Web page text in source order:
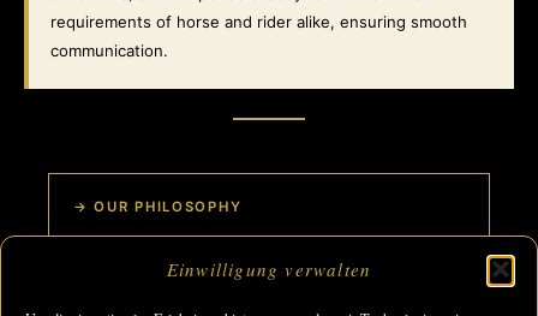
Einwilligung verwalten
requirements of horse and rider alike, ensuring smooth
communication.
→ OUR PHILOSOPHY